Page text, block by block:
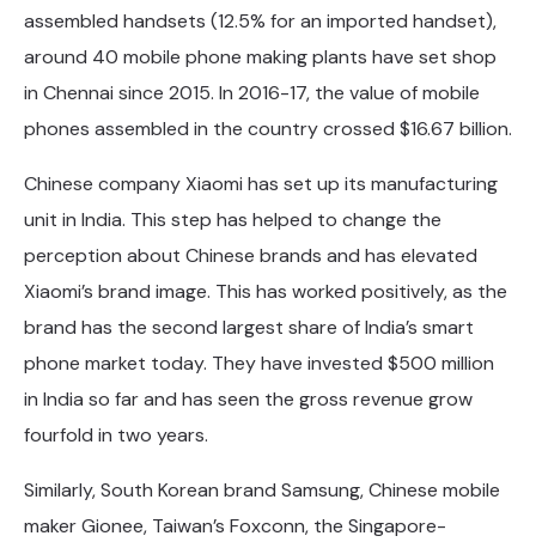
assembled handsets (12.5% for an imported handset),
around 40 mobile phone making plants have set shop
in Chennai since 2015. In 2016-17, the value of mobile
phones assembled in the country crossed $16.67 billion.
Chinese company Xiaomi has set up its manufacturing
unit in India. This step has helped to change the
perception about Chinese brands and has elevated
Xiaomi’s brand image. This has worked positively, as the
brand has the second largest share of India’s smart
phone market today. They have invested $500 million
in India so far and has seen the gross revenue grow
fourfold in two years.
Similarly, South Korean brand Samsung, Chinese mobile
maker Gionee, Taiwan’s Foxconn, the Singapore-